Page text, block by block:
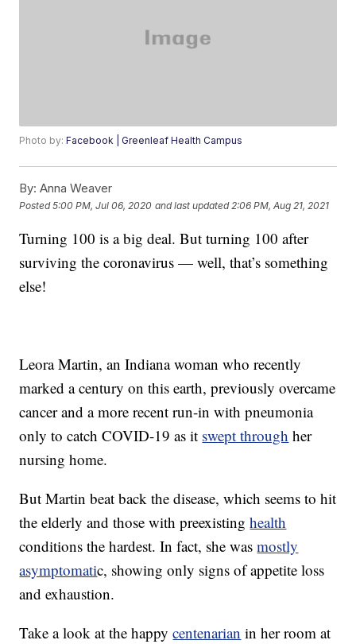
Photo by:Facebook | Greenleaf Health Campus
By: Anna Weaver
Posted5:00 PM, Jul 06, 2020 and last updated 2:06 PM, Aug 21, 2021
Turning 100 is a big deal. But turning 100 after
surviving the coronavirus — well, that’s something
else!
Leora Martin, an Indiana woman who recently
marked a century on this earth, previously overcame
cancer and a more recent run-in with pneumonia
only to catch COVID-19 as it swept through her
nursing home.
But Martin beat back the disease, which seems to hit
the elderly and those with preexistinghealth
conditions the hardest. In fact, she wasmostly
asymptomatic, showing only signs of appetite loss
and exhaustion.
Take a look at the happycentenarian in her room at